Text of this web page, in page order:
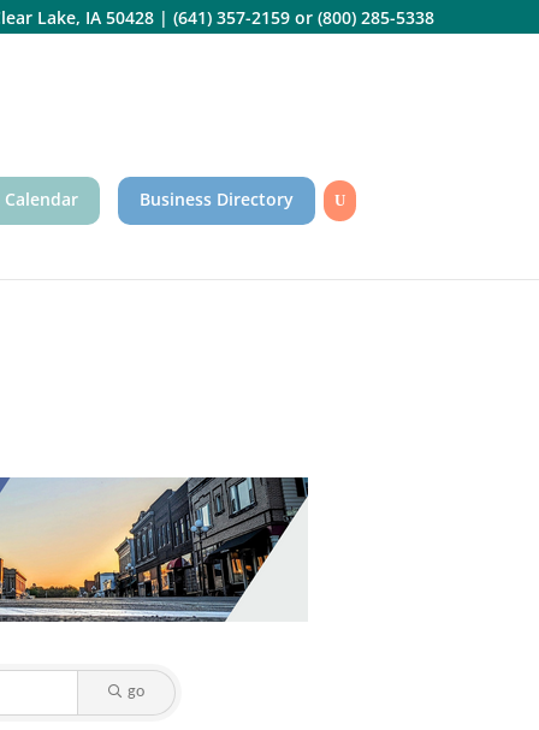
Lake, IA 50428| (641) 357-2159or (800) 285-5338
Calendar Business Directory
go